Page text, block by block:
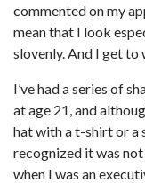
commented on my
mean that I look
slovenly. And I get
I’ve had a series of
at age 21, and
hat with a t-shirt or a
recognized it was
when I was an